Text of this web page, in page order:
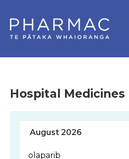
Hospital Medicines